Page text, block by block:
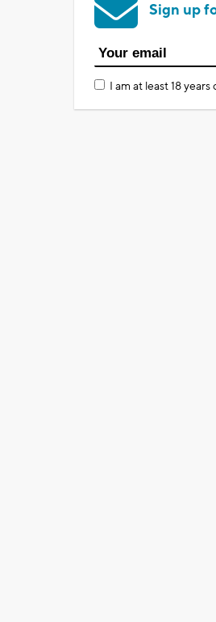
Sign up
I am at least 18